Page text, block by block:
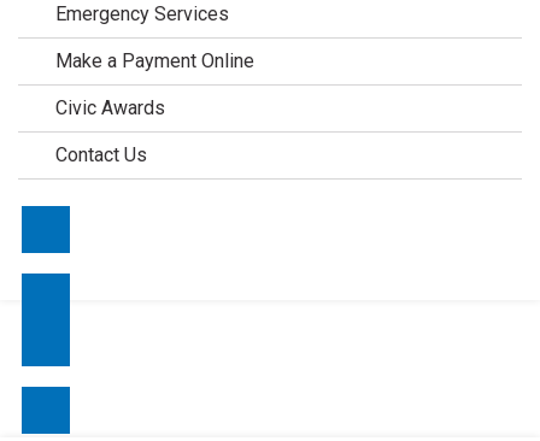
Emergency Services
Make a Payment Online
Civic Awards
Contact Us